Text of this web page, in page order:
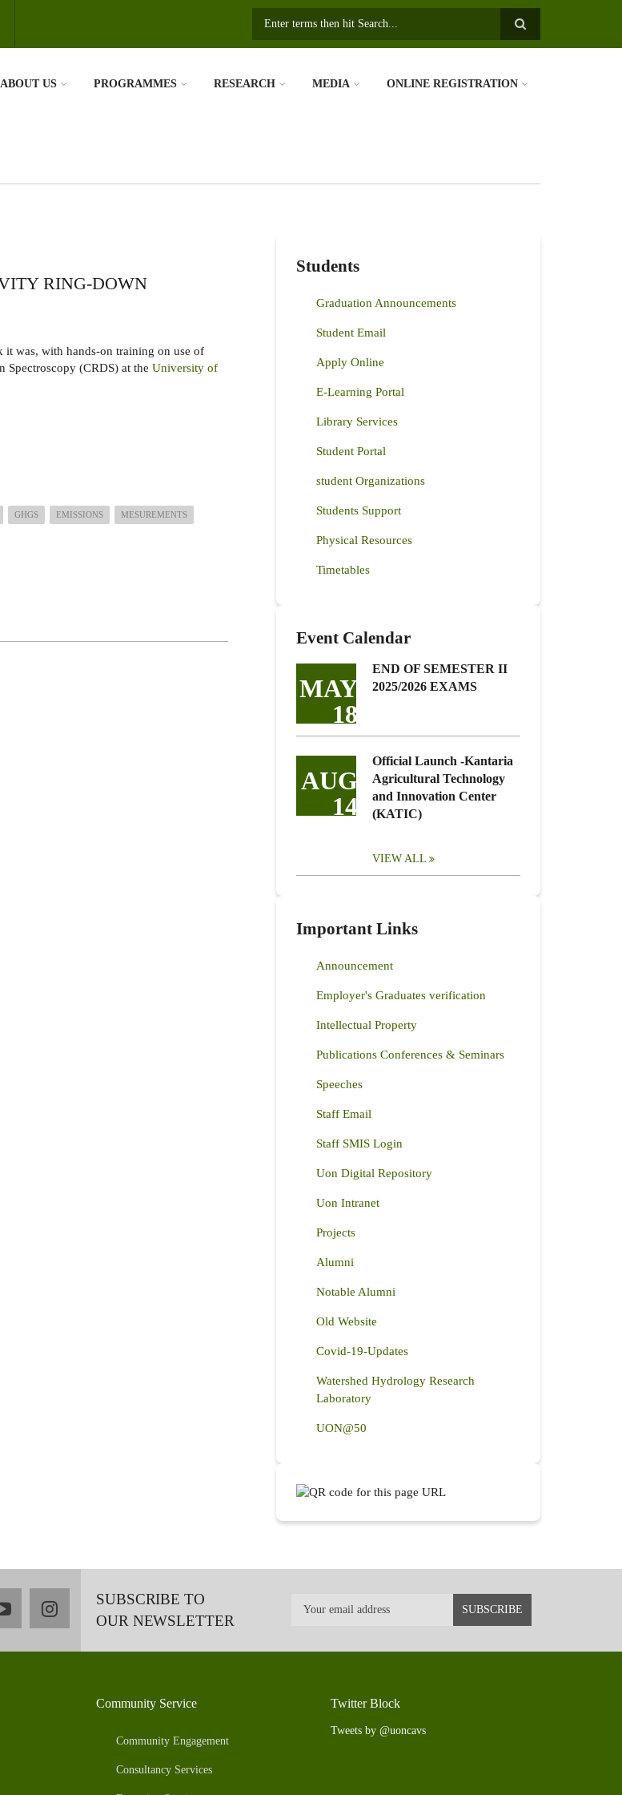
ABOUT US PROGRAMMES RESEARCH MEDIA ONLINE REGISTRATION
RING-DOWN
it was, with hands-on training on use of
Spectroscopy (CRDS) at the University of
GHGS EMISSIONS MESUREMENTS
Students
Graduation Announcements
Student Email
Apply Online
E-Learning Portal
Library Services
Student Portal
student Organizations
Students Support
Physical Resources
Timetables
Event Calendar
MAY
18
END OF SEMESTER II
2025/2026 EXAMS
AUG
14
Official Launch -Kantaria
Agricultural Technology
and Innovation Center
(KATIC)
VIEW ALL
Important Links
Announcement
Employer's Graduates verification
Intellectual Property
Publications Conferences & Seminars
Speeches
Staff Email
Staff SMIS Login
Uon Digital Repository
Uon Intranet
Projects
Alumni
Notable Alumni
Old Website
Covid-19-Updates
Watershed Hydrology Research
Laboratory
UON@50
youtubeinstagramSUBSCRIBE TO
OUR NEWSLETTER
Community Service
Community Engagement
Consultancy Services
Twitter Block
Tweets by @uoncavs